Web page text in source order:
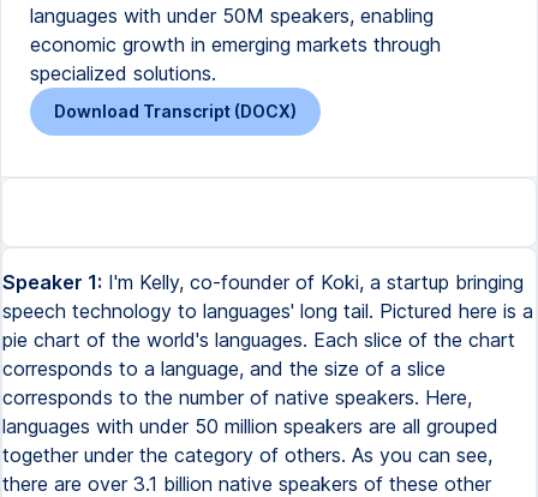
languages with under 50M speakers, enabling
economic growth in emerging markets through
specialized solutions.
Download Transcript (DOCX)
Speaker 1: I'm Kelly, co-founder of Koki, a startup bringing
speech technology to languages' long tail. Pictured here is a
pie chart of the world's languages. Each slice of the chart
corresponds to a language, and the size of a slice
corresponds to the number of native speakers. Here,
languages with under 50 million speakers are all grouped
together under the category of others. As you can see,
there are over 3.1 billion native speakers of these other